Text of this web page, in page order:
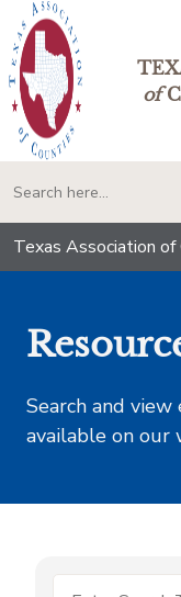
of
Texas Association of
Search and
available on our